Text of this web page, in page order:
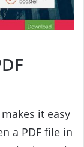
it easy
a PDF file in